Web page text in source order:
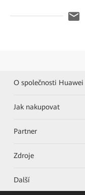
O společnosti Huawei
Jak nakupovat
Partner
Zdroje
Další